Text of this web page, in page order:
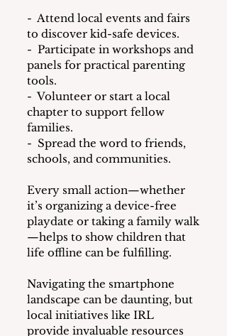
-  Attend local events and fairs
to discover kid-safe devices.
-  Participate in workshops and
panels for practical parenting
tools.
-  Volunteer or start a local
chapter to support fellow
families.
-  Spread the word to friends,
schools, and communities.
Every small action—whether
it’s organizing a device-free
playdate or taking a family walk
—helps to show children that
life offline can be fulfilling.
Navigating the smartphone
landscape can be daunting, but
local initiatives like IRL
provide invaluable resources